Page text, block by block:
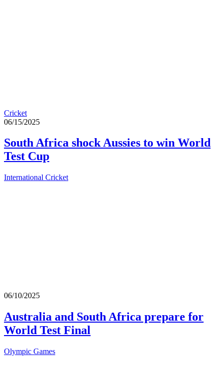
Cricket
06/15/2025
South Africa shock Aussies to win World
Test Cup
International Cricket
06/10/2025
Australia and South Africa prepare for
World Test Final
Olympic Games